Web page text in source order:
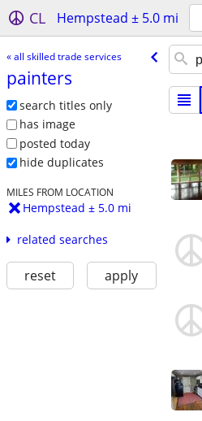
CL Hempstead ± 5.0 mi
« all skilled trade services
painters
search titles only
has image
posted today
hide duplicates
MILES FROM LOCATION
Hempstead ± 5.0 mi
related searches
reset apply